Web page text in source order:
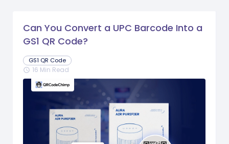
Can You Convert a UPC Barcode Into a
GS1 QR Code?
GS1 QR Code
schedule 16 Min Read